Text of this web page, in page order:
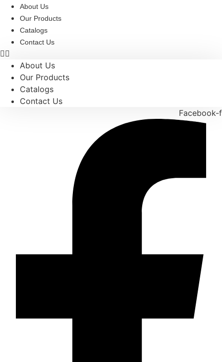
Skip
content
About Us
Our Products
Catalogs
Contact Us
About Us
Our Products
Catalogs
Contact Us
Facebook-f